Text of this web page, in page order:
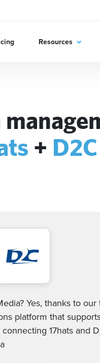
Resources
+
Yes, thanks to our
platform that
17hats and